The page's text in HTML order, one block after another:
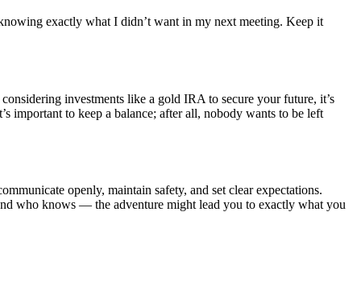
exactly what I didn’t want in my next meeting. Keep it
investments like a gold IRA to secure your future, it’s
important to keep a balance; after all, nobody wants to be left
openly, maintain safety, and set clear expectations.
who knows — the adventure might lead you to exactly what you